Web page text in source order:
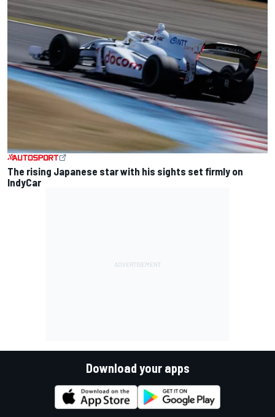
The rising Japanese star with his sights set firmly on
IndyCar
Download your apps